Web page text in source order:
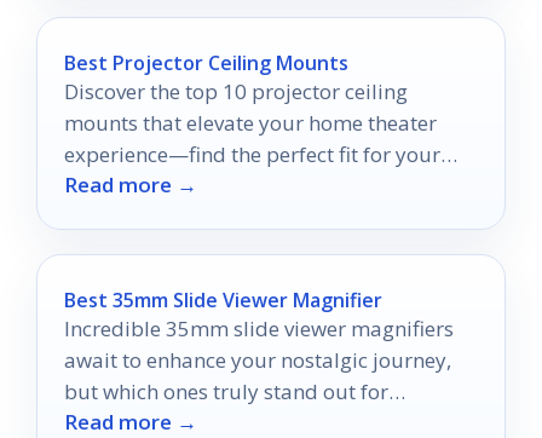
Best Projector Ceiling Mounts
Discover the top 10 projector ceiling
mounts that elevate your home theater
experience—find the perfect fit for your
space and style!
Read more →
Best 35mm Slide Viewer Magnifier
Incredible 35mm slide viewer magnifiers
await to enhance your nostalgic journey,
but which ones truly stand out for
preserving your memories?
Read more →